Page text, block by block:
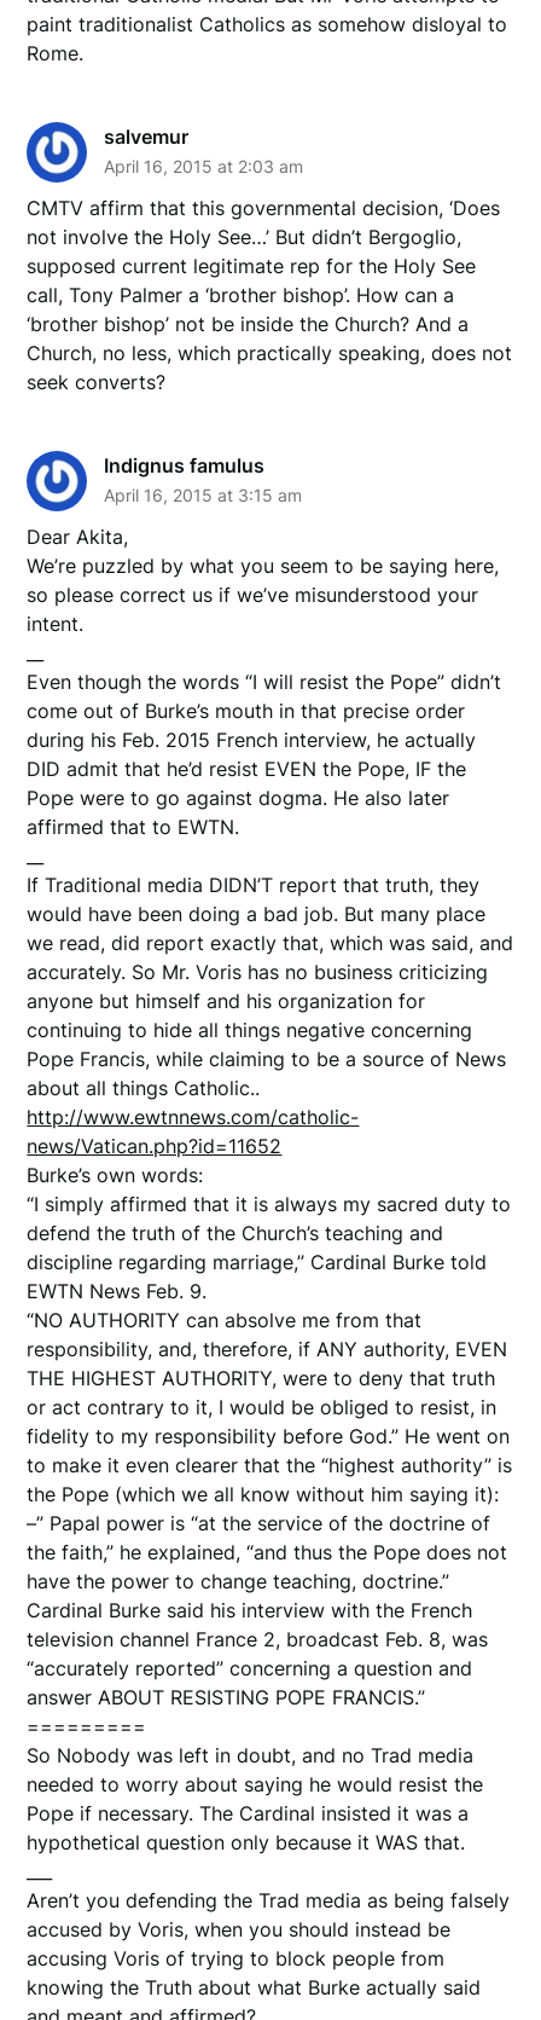
paint traditionalist Catholics as somehow disloyal to
Rome.
salvemur
April 16, 2015 at 2:03 am
CMTV affirm that this governmental decision, ‘Does
not involve the Holy See…’ But didn’t Bergoglio,
supposed current legitimate rep for the Holy See
call, Tony Palmer a ‘brother bishop’. How can a
‘brother bishop’ not be inside the Church? And a
Church, no less, which practically speaking, does not
seek converts?
Indignus famulus
April 16, 2015 at 3:15 am
Dear Akita,
We’re puzzled by what you seem to be saying here,
so please correct us if we’ve misunderstood your
intent.
Even though the words “I will resist the Pope” didn’t
come out of Burke’s mouth in that precise order
during his Feb. 2015 French interview, he actually
DID admit that he’d resist EVEN the Pope, IF the
Pope were to go against dogma. He also later
affirmed that to EWTN.
If Traditional media DIDN’T report that truth, they
would have been doing a bad job. But many place
we read, did report exactly that, which was said, and
accurately. So Mr. Voris has no business criticizing
anyone but himself and his organization for
continuing to hide all things negative concerning
Pope Francis, while claiming to be a source of News
about all things Catholic..
http://www.ewtnnews.com/catholic-
news/Vatican.php?id=11652
Burke’s own words:
“I simply affirmed that it is always my sacred duty to
defend the truth of the Church’s teaching and
discipline regarding marriage,” Cardinal Burke told
EWTN News Feb. 9.
“NO AUTHORITY can absolve me from that
responsibility, and, therefore, if ANY authority, EVEN
THE HIGHEST AUTHORITY, were to deny that truth
or act contrary to it, I would be obliged to resist, in
fidelity to my responsibility before God.” He went on
to make it even clearer that the “highest authority” is
the Pope (which we all know without him saying it):
–” Papal power is “at the service of the doctrine of
the faith,” he explained, “and thus the Pope does not
have the power to change teaching, doctrine.”
Cardinal Burke said his interview with the French
television channel France 2, broadcast Feb. 8, was
“accurately reported” concerning a question and
answer ABOUT RESISTING POPE FRANCIS.”
=========
So Nobody was left in doubt, and no Trad media
needed to worry about saying he would resist the
Pope if necessary. The Cardinal insisted it was a
hypothetical question only because it WAS that.
Aren’t you defending the Trad media as being falsely
accused by Voris, when you should instead be
accusing Voris of trying to block people from
knowing the Truth about what Burke actually said